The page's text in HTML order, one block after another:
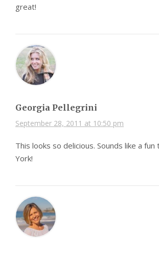
great!
Georgia Pellegrini
September 28, 2011 at 10:50 pm
This looks so delicious. Sounds like a
York!